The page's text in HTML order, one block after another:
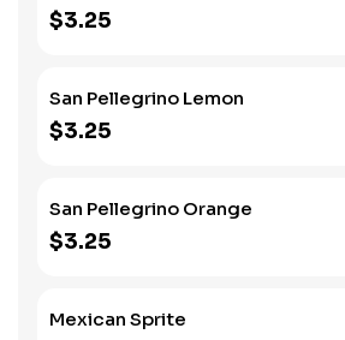
$3.25
San Pellegrino Lemon
$3.25
San Pellegrino Orange
$3.25
Mexican Sprite